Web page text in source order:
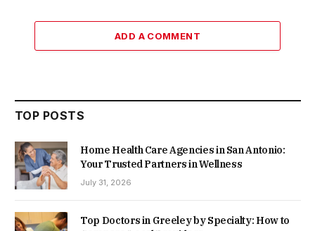
ADD A COMMENT
TOP POSTS
Home Health Care Agencies in San Antonio:
Your Trusted Partners in Wellness
July 31, 2026
Top Doctors in Greeley by Specialty: How to